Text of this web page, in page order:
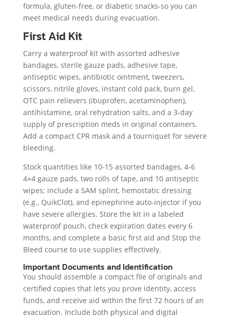
formula, gluten-free, or diabetic snacks-so you can
meet medical needs during evacuation.
First Aid Kit
Carry a waterproof kit with assorted adhesive
bandages, sterile gauze pads, adhesive tape,
antiseptic wipes, antibiotic ointment, tweezers,
scissors, nitrile gloves, instant cold pack, burn gel,
OTC pain relievers (ibuprofen, acetaminophen),
antihistamine, oral rehydration salts, and a 3-day
supply of prescription meds in original containers.
Add a compact CPR mask and a tourniquet for severe
bleeding.
Stock quantities like 10-15 assorted bandages, 4-6
4×4 gauze pads, two rolls of tape, and 10 antiseptic
wipes; include a SAM splint, hemostatic dressing
(e.g., QuikClot), and epinephrine auto-injector if you
have severe allergies. Store the kit in a labeled
waterproof pouch, check expiration dates every 6
months, and complete a basic first aid and Stop the
Bleed course to use supplies effectively.
Important Documents and Identification
You should assemble a compact file of originals and
certified copies that lets you prove identity, access
funds, and receive aid within the first 72 hours of an
evacuation. Include both physical and digital